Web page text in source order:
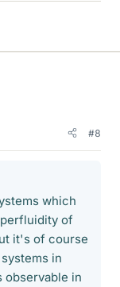
#8
which
of
it's of course
in
observable in